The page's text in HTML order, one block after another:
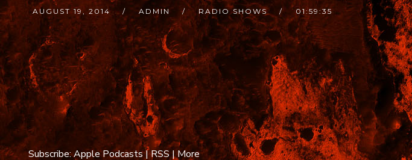
AUGUST 19, 2014 ADMIN RADIO SHOWS 01:59:35
Subscribe:Apple Podcasts|RSS|More